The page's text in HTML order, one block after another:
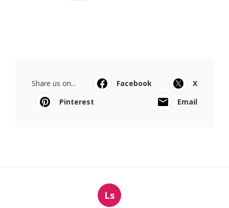
Share us on... Facebook
X
Pinterest
Email
Ls